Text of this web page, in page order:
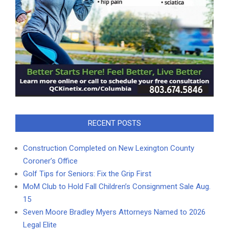
RECENT POSTS
Construction Completed on New Lexington County
Coroner’s Office
Golf Tips for Seniors: Fix the Grip First
MoM Club to Hold Fall Children’s Consignment Sale Aug.
15
Seven Moore Bradley Myers Attorneys Named to 2026
Legal Elite